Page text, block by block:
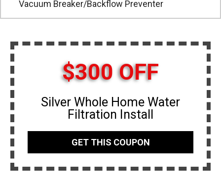
Vacuum Breaker/Backflow Preventer
$300 OFF
Silver Whole Home Water
Filtration Install
GET THIS COUPON